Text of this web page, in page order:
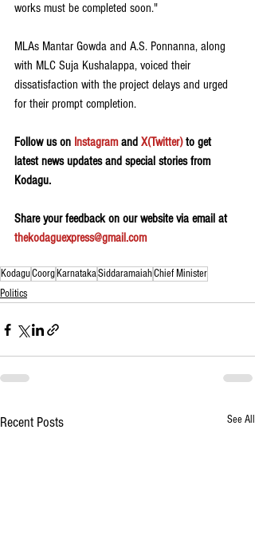
works must be completed soon."
MLAs Mantar Gowda and A.S. Ponnanna, along
with MLC Suja Kushalappa, voiced their
dissatisfaction with the project delays and urged
for their prompt completion.
Follow us on Instagram and X(Twitter) to get
latest news updates and special stories from
Kodagu.
Share your feedback on our website via email at
thekodaguexpress@gmail.com
KodaguCoorg KarnatakaSiddaramaiahChief Minister
Politics
Recent Posts See All